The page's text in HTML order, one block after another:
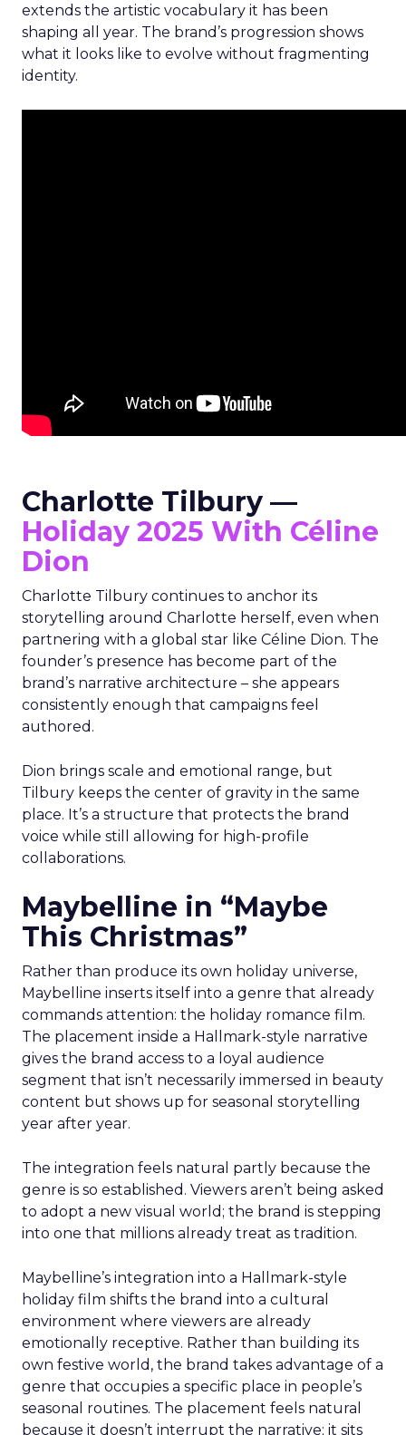
extends the artistic vocabulary it has been
shaping all year. The brand’s progression shows
what it looks like to evolve without fragmenting
identity.
Charlotte Tilbury —
Holiday 2025 With Céline
Dion
Charlotte Tilbury continues to anchor its
storytelling around Charlotte herself, even when
partnering with a global star like Céline Dion. The
founder’s presence has become part of the
brand’s narrative architecture – she appears
consistently enough that campaigns feel
authored.
Dion brings scale and emotional range, but
Tilbury keeps the center of gravity in the same
place. It’s a structure that protects the brand
voice while still allowing for high-profile
collaborations.
Maybelline in “Maybe
This Christmas”
Rather than produce its own holiday universe,
Maybelline inserts itself into a genre that already
commands attention: the holiday romance film.
The placement inside a Hallmark-style narrative
gives the brand access to a loyal audience
segment that isn’t necessarily immersed in beauty
content but shows up for seasonal storytelling
year after year.
The integration feels natural partly because the
genre is so established. Viewers aren’t being asked
to adopt a new visual world; the brand is stepping
into one that millions already treat as tradition.
Maybelline’s integration into a Hallmark-style
holiday film shifts the brand into a cultural
environment where viewers are already
emotionally receptive. Rather than building its
own festive world, the brand takes advantage of a
genre that occupies a specific place in people’s
seasonal routines. The placement feels natural
because it doesn’t interrupt the narrative; it sits